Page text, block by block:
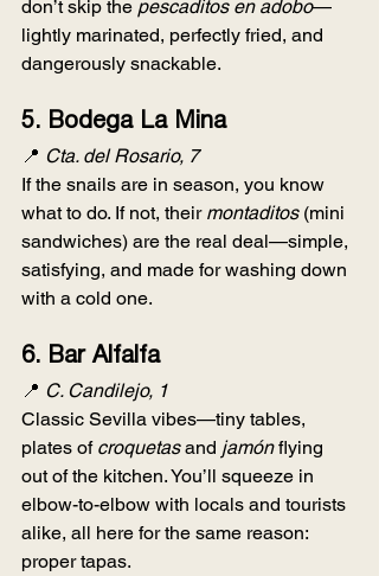
don’t skip the pescaditos en adobo—
lightly marinated, perfectly fried, and
dangerously snackable.
5. Bodega La Mina
📍 Cta. del Rosario, 7
If the snails are in season, you know
what to do. If not, their montaditos (mini
sandwiches) are the real deal—simple,
satisfying, and made for washing down
with a cold one.
6. Bar Alfalfa
📍 C. Candilejo, 1
Classic Sevilla vibes—tiny tables,
plates of croquetas and jamón flying
out of the kitchen. You’ll squeeze in
elbow-to-elbow with locals and tourists
alike, all here for the same reason:
proper tapas.